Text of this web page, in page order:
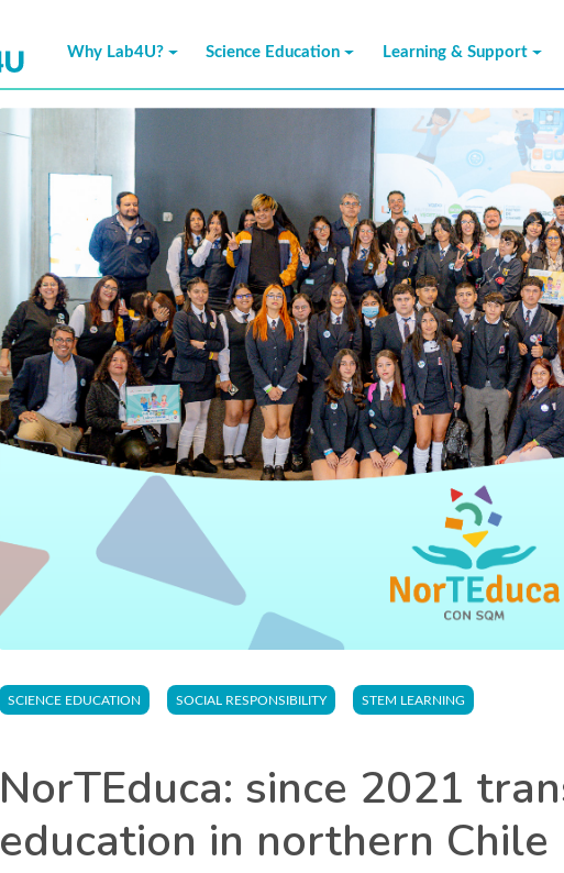
Why Lab4U? Science Education Learning & Support
SCIENCE EDUCATION SOCIAL RESPONSIBILITY STEM LEARNING
NorTEduca: since 2021
education in northern Chile